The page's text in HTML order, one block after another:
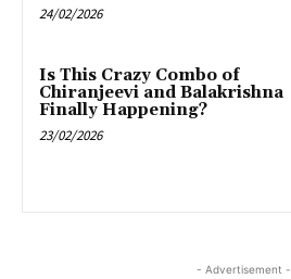
24/02/2026
Is This Crazy Combo of
Chiranjeevi and Balakrishna
Finally Happening?
23/02/2026
- Advertisement -